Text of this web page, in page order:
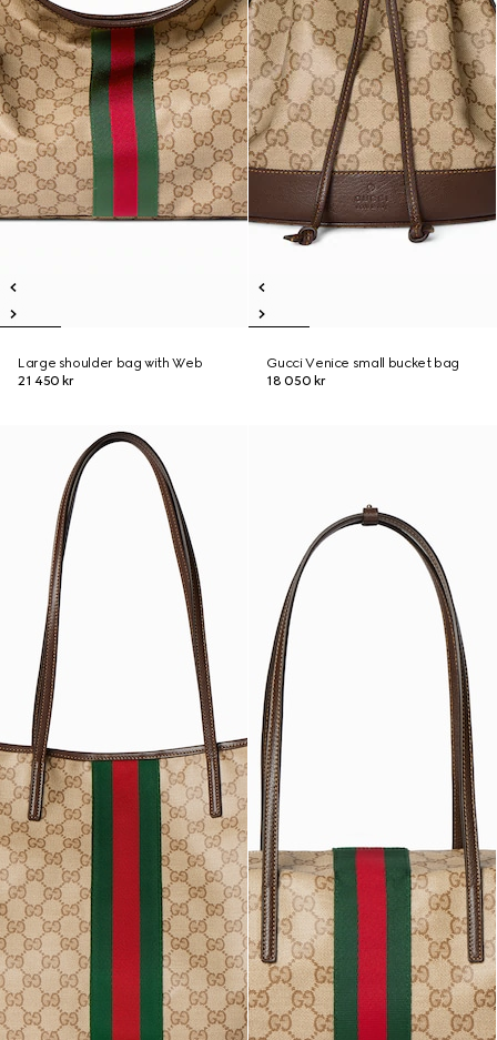
Large shoulder bag with Web
21 450 kr
Gucci Venice small bucket bag
18 050 kr